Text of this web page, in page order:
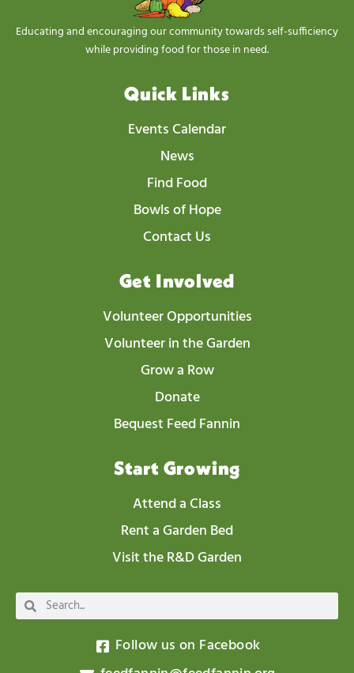
Educating and encouraging our community towards self-sufficiency
while providing food for those in need.
Quick Links
Events Calendar
News
Find Food
Bowls of Hope
Contact Us
Get Involved
Volunteer Opportunities
Volunteer in the Garden
Grow a Row
Donate
Bequest Feed Fannin
Start Growing
Attend a Class
Rent a Garden Bed
Visit the R&D Garden
Follow us on Facebook